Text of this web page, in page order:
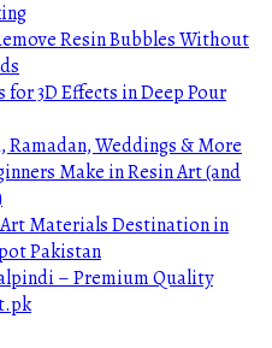
Resin Bubbles Without
for 3D Effects in Deep Pour
Ramadan, Weddings & More
Make in Resin Art (and
Materials Destination in
Pakistan
– Premium Quality